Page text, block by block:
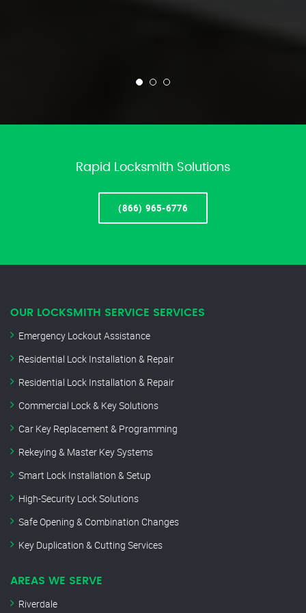
Rapid Locksmith Solutions
(866) 965-6776
OUR LOCKSMITH SERVICE SERVICES
Emergency Lockout Assistance
Residential Lock Installation & Repair
Residential Lock Installation & Repair
Commercial Lock & Key Solutions
Car Key Replacement & Programming
Rekeying & Master Key Systems
Smart Lock Installation & Setup
High-Security Lock Solutions
Safe Opening & Combination Changes
Key Duplication & Cutting Services
AREAS WE SERVE
Riverdale